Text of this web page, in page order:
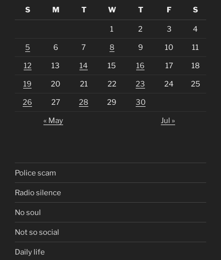
S
M T W T F S
1 2 3 4
5 6 7 8 9 10 11
12 13 14 15 16 17 18
19 20 21 22 23 24 25
26 27 28 29 30
« May Jul »
Police scam
Radio silence
No soul
Not so social
Daily life